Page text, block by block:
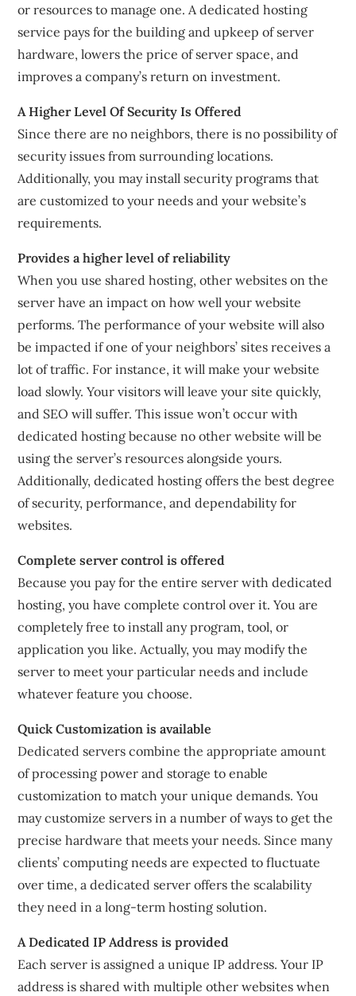
or resources to manage one. A dedicated hosting
service pays for the building and upkeep of server
hardware, lowers the price of server space, and
improves a company’s return on investment.
A Higher Level Of Security Is Offered
Since there are no neighbors, there is no possibility of
security issues from surrounding locations.
Additionally, you may install security programs that
are customized to your needs and your website’s
requirements.
Provides a higher level of reliability
When you use shared hosting, other websites on the
server have an impact on how well your website
performs. The performance of your website will also
be impacted if one of your neighbors’ sites receives a
lot of traffic. For instance, it will make your website
load slowly. Your visitors will leave your site quickly,
and SEO will suffer. This issue won’t occur with
dedicated hosting because no other website will be
using the server’s resources alongside yours.
Additionally, dedicated hosting offers the best degree
of security, performance, and dependability for
websites.
Complete server control is offered
Because you pay for the entire server with dedicated
hosting, you have complete control over it. You are
completely free to install any program, tool, or
application you like. Actually, you may modify the
server to meet your particular needs and include
whatever feature you choose.
Quick Customization is available
Dedicated servers combine the appropriate amount
of processing power and storage to enable
customization to match your unique demands. You
may customize servers in a number of ways to get the
precise hardware that meets your needs. Since many
clients’ computing needs are expected to fluctuate
over time, a dedicated server offers the scalability
they need in a long-term hosting solution.
A Dedicated IP Address is provided
Each server is assigned a unique IP address. Your IP
address is shared with multiple other websites when